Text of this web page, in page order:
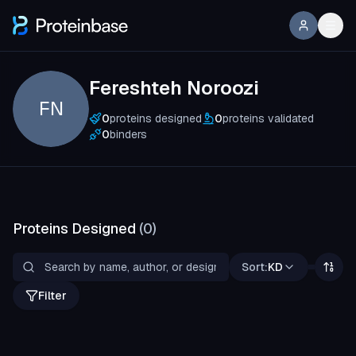
FN
Fereshteh Noroozi
0proteins designed 0proteins validated
0binders
Proteins Designed (0)
Sort:KD
Filter